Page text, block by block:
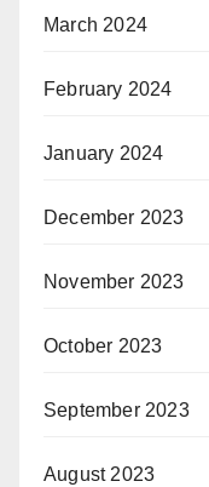
March 2024
February 2024
January 2024
December 2023
November 2023
October 2023
September 2023
August 2023